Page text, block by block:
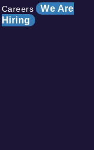
Careers We Are
Hiring